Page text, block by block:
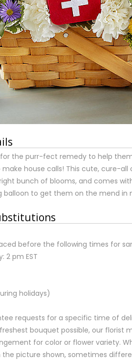
for the purr-fect remedy to help
make house calls! This cute, cure-all
bunch of blooms, and comes
balloon to get them on the mend in
before the following times for
2 pm EST
holidays)
requests for a specific time of
bouquet possible, our florist
for color or flower variety.
picture shown, sometimes